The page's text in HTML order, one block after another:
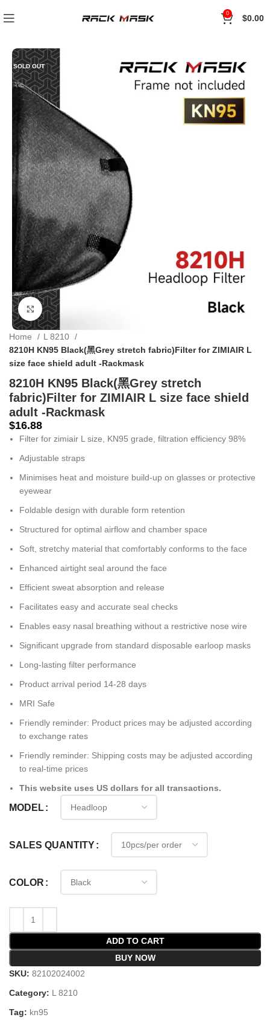
0 $0.00
SOLD OUT
Click to enlarge
Home
L 8210
8210H KN95 Black(黑Grey stretch fabric)Filter for ZIMIAIR L
size face shield adult -Rackmask
8210H KN95 Black(黑Grey stretch
fabric)Filter for ZIMIAIR L size face shield
adult -Rackmask
$16.88
Filter for zimiair L size, KN95 grade, filtration efficiency 98%
Adjustable straps
Minimises heat and moisture build-up on glasses or protective
eyewear
Foldable design with durable form retention
Structured for optimal airflow and chamber space
Soft, stretchy material that comfortably conforms to the face
Enhanced airtight seal around the face
Efficient sweat absorption and release
Facilitates easy and accurate seal checks
Enables easy nasal breathing without a restrictive nose wire
Significant upgrade from standard disposable earloop masks
Long-lasting filter performance
Product arrival period 14-28 days
MRI Safe
Friendly reminder: Product prices may be adjusted according
to exchange rates
Friendly reminder: Shipping costs may be adjusted according
to real-time prices
This website uses US dollars for all transactions.
MODEL
SALES QUANTITY
COLOR
ADD TO CART
BUY NOW
SKU: 82102024002
Category: L 8210
Tag: kn95